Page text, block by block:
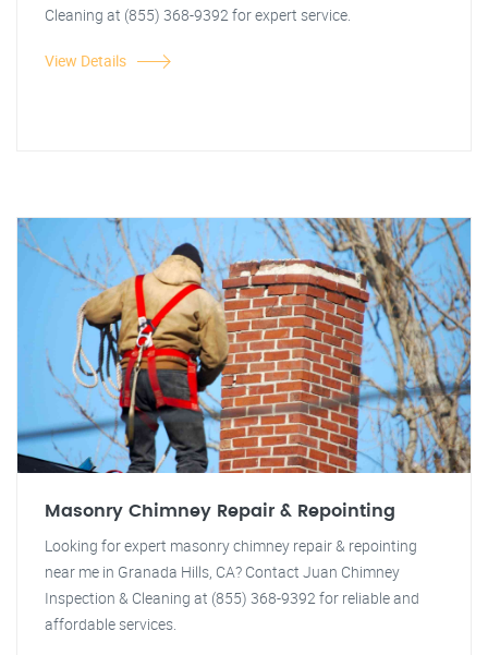
Cleaning at (855) 368-9392 for expert service.
View Details
Masonry Chimney Repair & Repointing
Looking for expert masonry chimney repair & repointing
near me in Granada Hills, CA? Contact Juan Chimney
Inspection & Cleaning at (855) 368-9392 for reliable and
affordable services.